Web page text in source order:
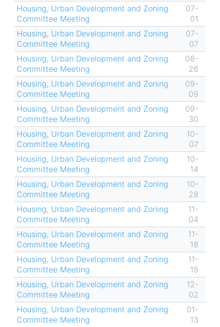
Housing, Urban Development and Zoning
Committee Meeting
07-
01
Housing, Urban Development and Zoning
Committee Meeting
07-
07
Housing, Urban Development and Zoning
Committee Meeting
08-
26
Housing, Urban Development and Zoning
Committee Meeting
09-
09
Housing, Urban Development and Zoning
Committee Meeting
09-
30
Housing, Urban Development and Zoning
Committee Meeting
10-
07
Housing, Urban Development and Zoning
Committee Meeting
10-
14
Housing, Urban Development and Zoning
Committee Meeting
10-
28
Housing, Urban Development and Zoning
Committee Meeting
11-
04
Housing, Urban Development and Zoning
Committee Meeting
11-
18
Housing, Urban Development and Zoning
Committee Meeting
11-
19
Housing, Urban Development and Zoning
Committee Meeting
12-
02
Housing, Urban Development and Zoning
Committee Meeting
01-
13